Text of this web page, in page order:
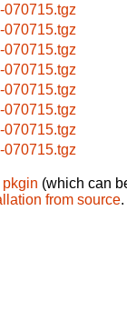
070715.tgz
070715.tgz
070715.tgz
070715.tgz
070715.tgz
070715.tgz
070715.tgz
070715.tgz
pkgin (which can
from source.